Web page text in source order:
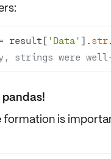
result[ 'Data' ]. str
strings were
is